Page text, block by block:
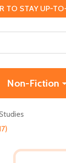
STAY UP-
Non-Fiction